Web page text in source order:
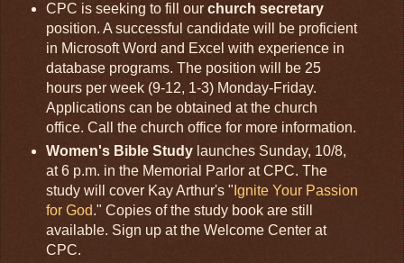
CPC is seeking to fill our church secretary
position. A successful candidate will be proficient
in Microsoft Word and Excel with experience in
database programs. The position will be 25
hours per week (9-12, 1-3) Monday-Friday.
Applications can be obtained at the church
office. Call the church office for more information.
Women's Bible Studylaunches Sunday, 10/8,
at 6 p.m. in the Memorial Parlor at CPC. The
study will cover Kay Arthur's " Ignite Your Passion
for God." Copies of the study book are still
available. Sign up at the Welcome Center at
CPC.